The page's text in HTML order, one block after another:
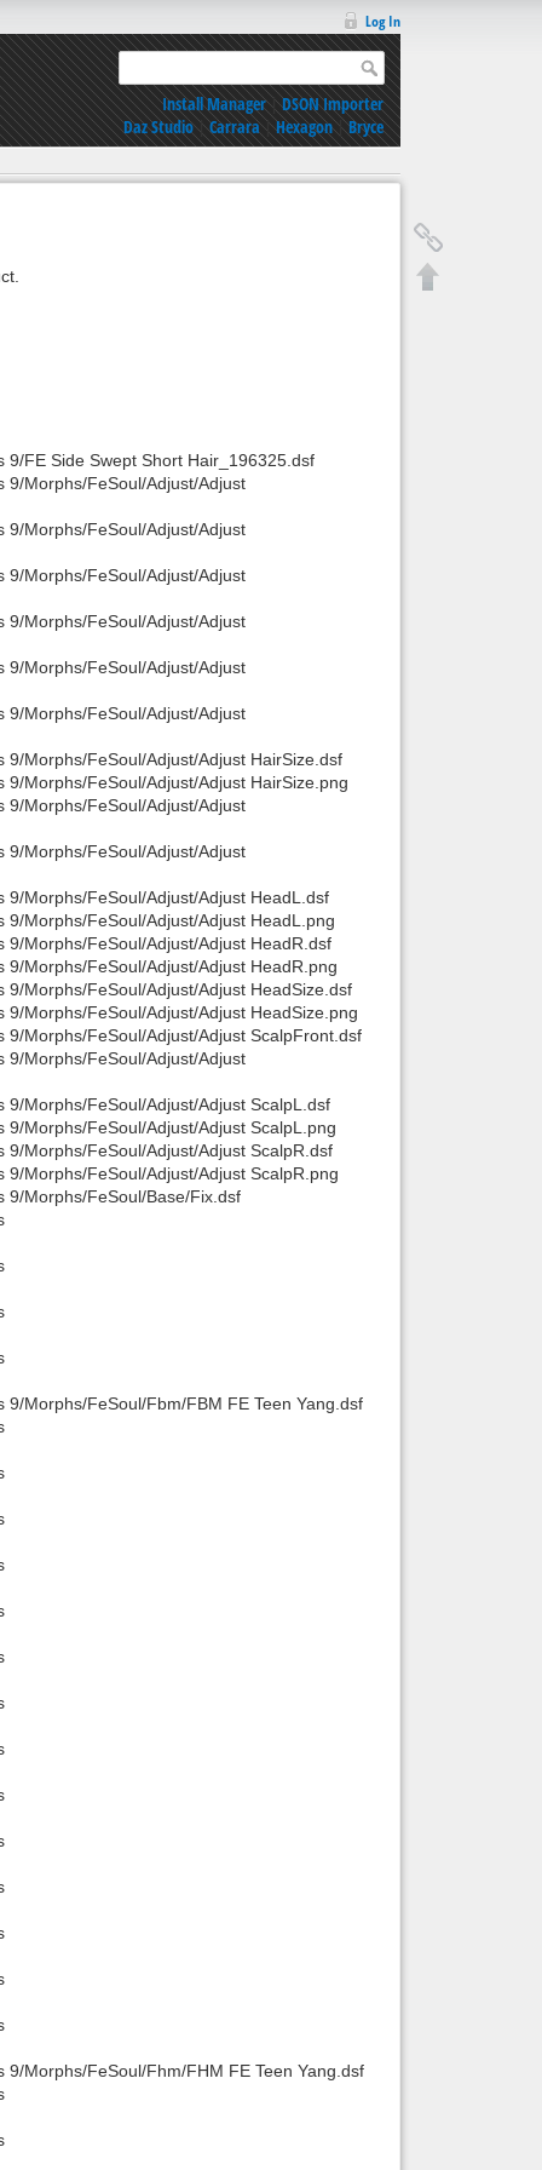
Log In
Install Manager|DSON Importer
Daz Studio|Carrara|Hexagon|Bryce
FE Side Swept Short Hair_196325.dsf
9/Morphs/FeSoul/Adjust/Adjust
9/Morphs/FeSoul/Adjust/Adjust
9/Morphs/FeSoul/Adjust/Adjust
9/Morphs/FeSoul/Adjust/Adjust
9/Morphs/FeSoul/Adjust/Adjust
9/Morphs/FeSoul/Adjust/Adjust
Morphs/FeSoul/Adjust/Adjust HairSize.dsf
Morphs/FeSoul/Adjust/Adjust HairSize.png
9/Morphs/FeSoul/Adjust/Adjust
9/Morphs/FeSoul/Adjust/Adjust
Morphs/FeSoul/Adjust/Adjust HeadL.dsf
Morphs/FeSoul/Adjust/Adjust HeadL.png
Morphs/FeSoul/Adjust/Adjust HeadR.dsf
Morphs/FeSoul/Adjust/Adjust HeadR.png
Morphs/FeSoul/Adjust/Adjust HeadSize.dsf
Morphs/FeSoul/Adjust/Adjust HeadSize.png
Morphs/FeSoul/Adjust/Adjust ScalpFront.dsf
9/Morphs/FeSoul/Adjust/Adjust
Morphs/FeSoul/Adjust/Adjust ScalpL.dsf
Morphs/FeSoul/Adjust/Adjust ScalpL.png
Morphs/FeSoul/Adjust/Adjust ScalpR.dsf
Morphs/FeSoul/Adjust/Adjust ScalpR.png
9/Morphs/FeSoul/Base/Fix.dsf
Morphs/FeSoul/Fbm/FBM FE Teen Yang.dsf
Morphs/FeSoul/Fhm/FHM FE Teen Yang.dsf